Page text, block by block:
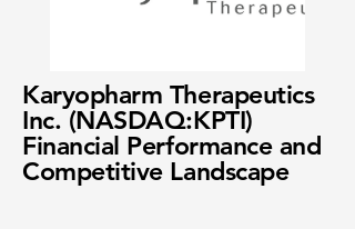
Karyopharm Therapeutics
Inc. (NASDAQ:KPTI)
Financial Performance and
Competitive Landscape